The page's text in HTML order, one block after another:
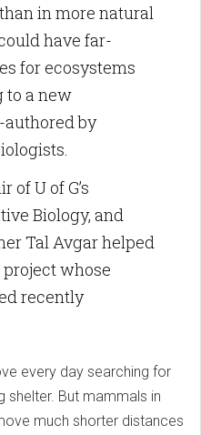
in more natural
have far-
for ecosystems
to a new
by
of U of G’s
Biology, and
Tal Avgar helped
whose
recently
every day searching for
shelter. But mammals in
much shorter distances